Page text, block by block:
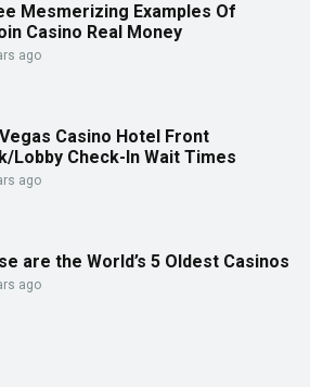
Mesmerizing Examples Of
Casino Real Money
ago
Casino Hotel Front
Lobby Check-In Wait Times
ago
are the World’s 5 Oldest Casinos
ago